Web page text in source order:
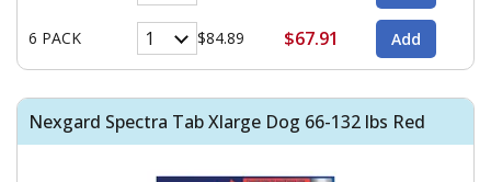
6 PACK $84.89 $67.91
Nexgard Spectra Tab Xlarge Dog 66-132 lbs Red